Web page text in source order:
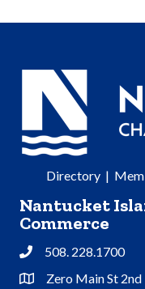
Directory|
Nantucket
Commerce
Phone508. 228.1700
Address & Map
Zero Main St